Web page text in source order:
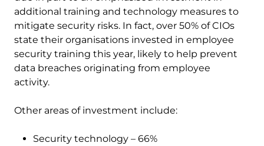
additional training and technology measures to
mitigate security risks. In fact, over 50% of CIOs
state their organisations invested in employee
security training this year, likely to help prevent
data breaches originating from employee
activity.
Other areas of investment include:
Security technology – 66%